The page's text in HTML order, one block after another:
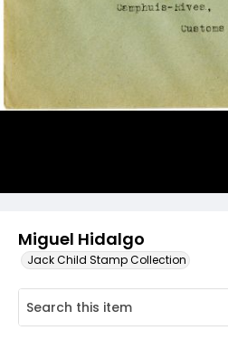
Miguel Hidalgo
Jack Child Stamp Collection